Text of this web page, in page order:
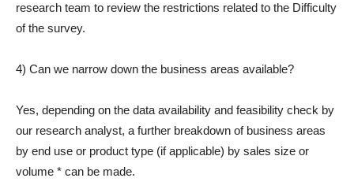
research team to review the restrictions related to the Difficulty
of the survey.
4) Can we narrow down the business areas available?
Yes, depending on the data availability and feasibility check by
our research analyst, a further breakdown of business areas
by end use or product type (if applicable) by sales size or
volume * can be made.